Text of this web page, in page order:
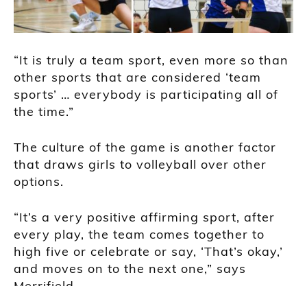
“It is truly a team sport, even more so than
other sports that are considered ‘team
sports’ … everybody is participating all of
the time.”
The culture of the game is another factor
that draws girls to volleyball over other
options.
“It’s a very positive affirming sport, after
every play, the team comes together to
high five or celebrate or say, ‘That’s okay,’
and moves on to the next one,” says